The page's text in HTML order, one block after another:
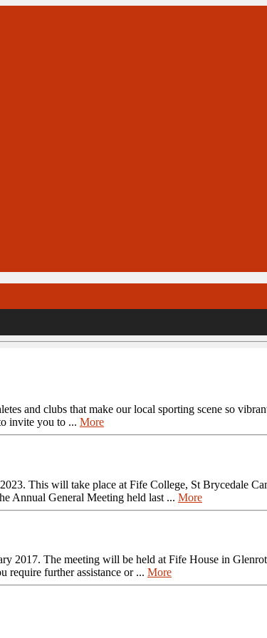
and clubs that make our local sporting scene so
invite you to ... More
This will take place at Fife College, St Brycedale
Annual General Meeting held last ... More
2017. The meeting will be held at Fife House in
require further assistance or ... More